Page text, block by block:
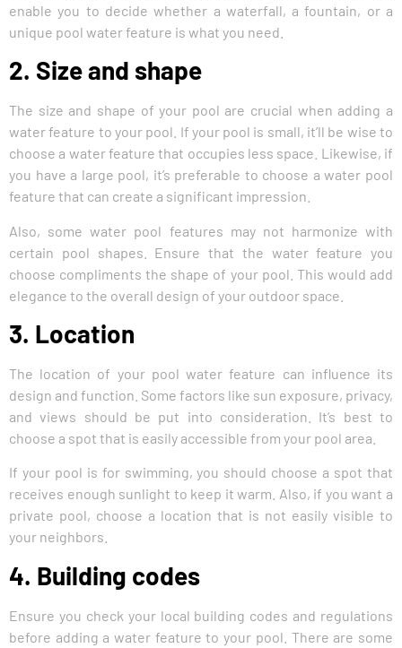
enable you to decide whether a waterfall, a fountain, or a
unique pool water feature is what you need.
2. Size and shape
The size and shape of your pool are crucial when adding a
water feature to your pool. If your pool is small, it’ll be wise to
choose a water feature that occupies less space. Likewise, if
you have a large pool, it’s preferable to choose a water pool
feature that can create a significant impression.
Also, some water pool features may not harmonize with
certain pool shapes. Ensure that the water feature you
choose compliments the shape of your pool. This would add
elegance to the overall design of your outdoor space.
3. Location
The location of your pool water feature can influence its
design and function. Some factors like sun exposure, privacy,
and views should be put into consideration. It’s best to
choose a spot that is easily accessible from your pool area.
If your pool is for swimming, you should choose a spot that
receives enough sunlight to keep it warm. Also, if you want a
private pool, choose a location that is not easily visible to
your neighbors.
4. Building codes
Ensure you check your local building codes and regulations
before adding a water feature to your pool. There are some